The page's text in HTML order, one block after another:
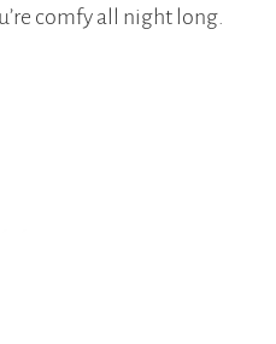
comfy all night long.